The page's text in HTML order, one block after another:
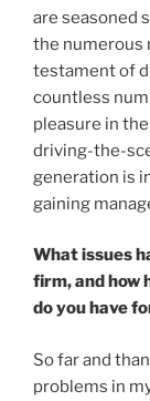
are seasoned
the numerous
testament of
countless
pleasure in
driving-the-
generation is
gaining
What issues
firm, and how
do you have
So far and
problems in